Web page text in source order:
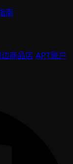
南
商品店 APT账户